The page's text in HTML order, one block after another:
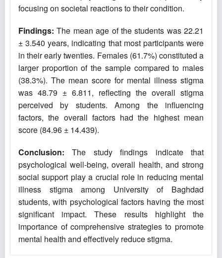
focusing on societal reactions to their condition.
Findings: The mean age of the students was 22.21
± 3.540 years, indicating that most participants were
in their early twenties. Females (61.7%) constituted a
larger proportion of the sample compared to males
(38.3%). The mean score for mental illness stigma
was 48.79 ± 6.811, reflecting the overall stigma
perceived by students. Among the influencing
factors, the overall factors had the highest mean
score (84.96 ± 14.439).
Conclusion: The study findings indicate that
psychological well-being, overall health, and strong
social support play a crucial role in reducing mental
illness stigma among University of Baghdad
students, with psychological factors having the most
significant impact. These results highlight the
importance of comprehensive strategies to promote
mental health and effectively reduce stigma.